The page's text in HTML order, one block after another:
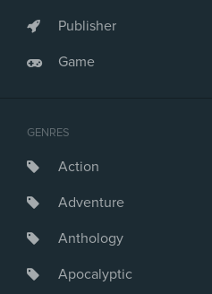
Publisher
Game
GENRES
Action
Adventure
Anthology
Apocalyptic